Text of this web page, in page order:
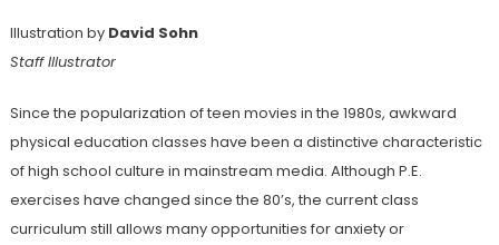
Illustration by David Sohn
Staff Illustrator
Since the popularization of teen movies in the 1980s, awkward
physical education classes have been a distinctive characteristic
of high school culture in mainstream media. Although P.E.
exercises have changed since the 80’s, the current class
curriculum still allows many opportunities for anxiety or